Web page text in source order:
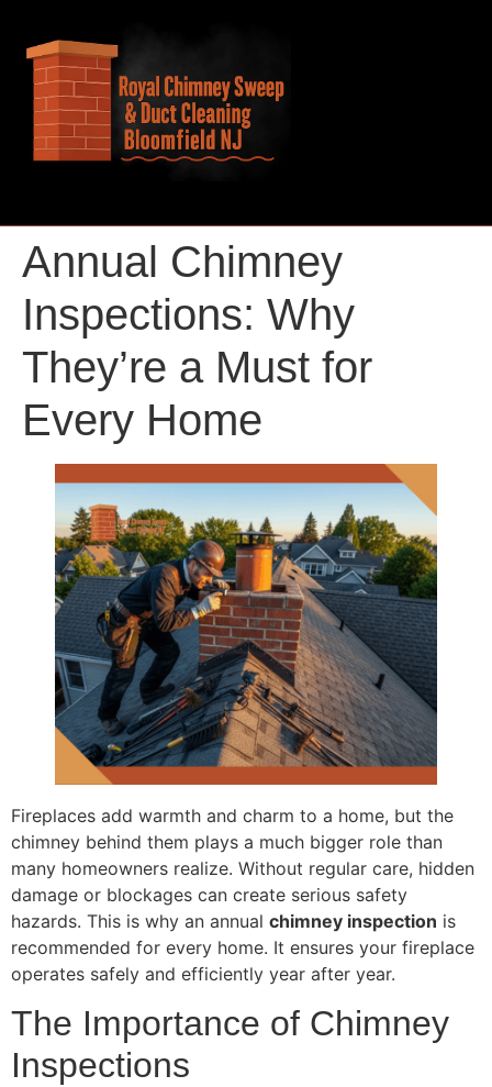
Annual Chimney
Inspections: Why
They’re a Must for
Every Home
Fireplaces add warmth and charm to a home, but the
chimney behind them plays a much bigger role than
many homeowners realize. Without regular care, hidden
damage or blockages can create serious safety
hazards. This is why an annual chimney inspection is
recommended for every home. It ensures your fireplace
operates safely and efficiently year after year.
The Importance of Chimney
Inspections